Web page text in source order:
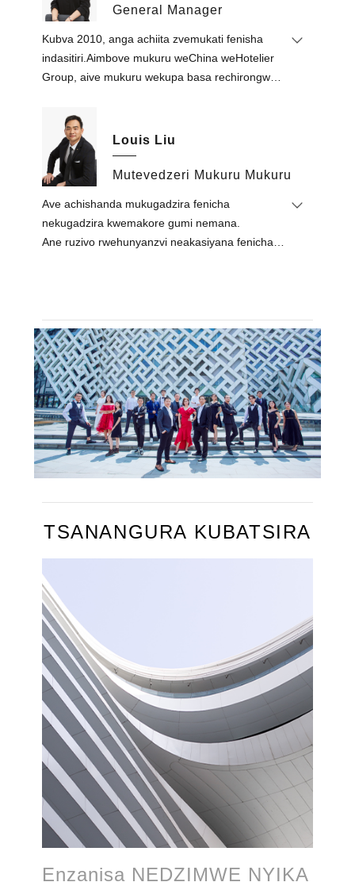
kwekambani nekuda kweruzivo rwake
mukutengeserana nedzimwe nyika uye bhizinesi
rekudyara kwemhiri kwemiganhu, uye mashure
ezvidzidzo mune zvekuvaka uye mari
General Manager
Kubva 2010, anga achiita zvemukati fenisha
indasitiri.Aimbove mukuru weChina weHotelier
Group, aive mukuru wekupa basa rechirongwa
East.Akavamba Foshan Define Furniture Co.,
Ltd. muna 2015, achitungamira kushanda
kwekambani kwese.Akatungamira timu kuti
ibudirire kupedzisa mapurojekiti epasi rose
Hotel, Dubai / Mysk Al Mouj Hotel, Oman /
Sheraton Resort, Fiji / Le Royal Meridien Hotel,
Chennai, India / Vakaroorana veHoliday Inn,
zvakanakisa zvekambani uye akahwina
kurumbidzwa kwepamusoro kubva kune vese
vatengi & vadyidzani.
Louis Liu
Mutevedzeri Mukuru Mukuru
Ave achishanda mukugadzira fenicha
nekugadzira kwemakore gumi nemana.
Ane ruzivo rwehunyanzvi neakasiyana fenicha
TSANANGURA KUBATSIRA
Enzanisa NEDZIMWE NYIKA